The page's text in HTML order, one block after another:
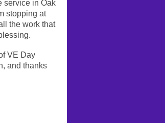
service in Oak
stopping at
the work that
VE Day
and thanks